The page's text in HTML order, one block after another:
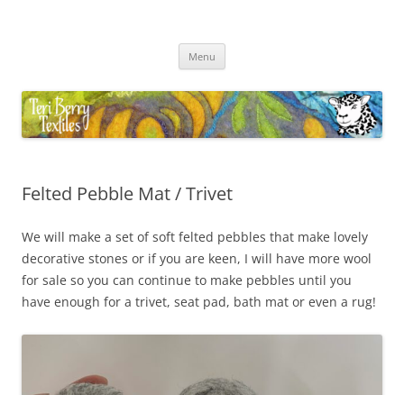
Menu
Felted Pebble Mat / Trivet
We will make a set of soft felted pebbles that make lovely
decorative stones or if you are keen, I will have more wool
for sale so you can continue to make pebbles until you
have enough for a trivet, seat pad, bath mat or even a rug!